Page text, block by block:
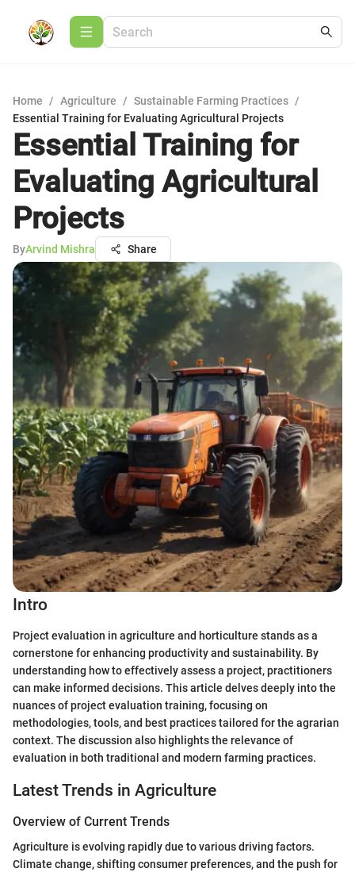
Home / Agriculture / Sustainable Farming Practices /
Essential Training for Evaluating Agricultural Projects
Essential Training for
Evaluating Agricultural
Projects
ByArvind Mishra Share
Intro
Project evaluation in agriculture and horticulture stands as a
cornerstone for enhancing productivity and sustainability. By
understanding how to effectively assess a project, practitioners
can make informed decisions. This article delves deeply into the
nuances of project evaluation training, focusing on
methodologies, tools, and best practices tailored for the agrarian
context. The discussion also highlights the relevance of
evaluation in both traditional and modern farming practices.
Latest Trends in Agriculture
Overview of Current Trends
Agriculture is evolving rapidly due to various driving factors.
Climate change, shifting consumer preferences, and the push for